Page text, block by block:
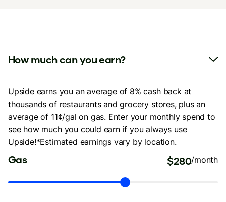
How much can you earn?
Upside earns you an average of 8% cash back at
thousands of restaurants and grocery stores, plus an
average of 11¢/gal on gas. Enter your monthly spend to
see how much you could earn if you always use
Upside!*Estimated earnings vary by location.
Gas $280/month